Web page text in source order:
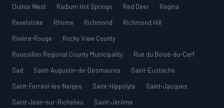
Quinte West Radium Hot Springs Red Deer
Regina
Revelstoke
Rhome Richmond
Richmond Hill
Rivière-Rouge
Rocky View County
Roussillon Regional County Municipality
Rue du Boisé-du-Cerf
Sad
Saint-Augustin-de-Desmaures
Saint-Eustache
Saint-Ferréol-les-Neiges
Saint-Hippolyte
Saint-Jacques
Saint-Jean-sur-Richelieu
Saint-Jérôme